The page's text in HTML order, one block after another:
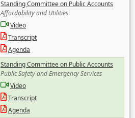
Standing Committee on Public Accounts
Affordability and Utilities
Video
Transcript
Agenda
Standing Committee on Public Accounts
Public Safety and Emergency Services
Video
Transcript
Agenda